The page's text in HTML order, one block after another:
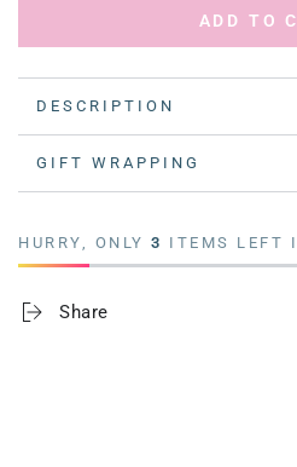
ADD TO
DESCRIPTION
GIFT WRAPPING
HURRY, ONLY 3 ITEMS LEFT
Share